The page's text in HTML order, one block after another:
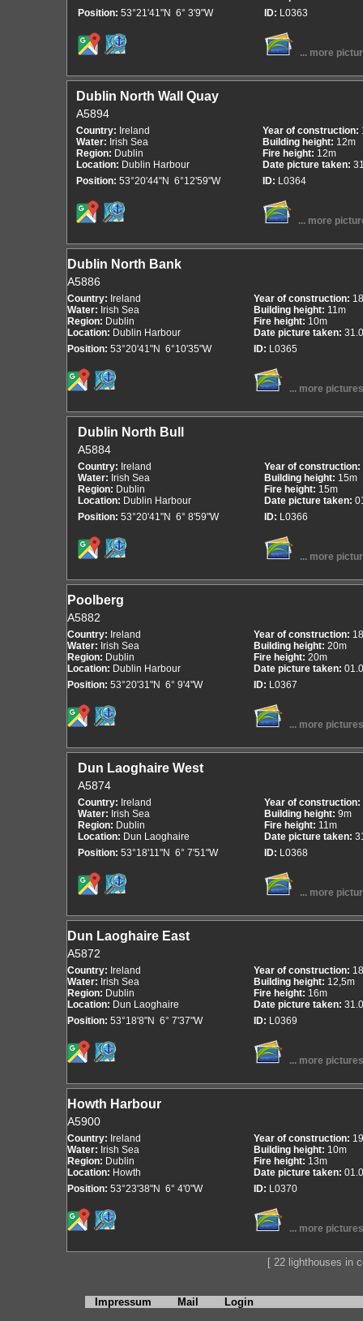
Position: 53°21'41"N 6° 3'9"W
ID: L0363
... more
Dublin North Wall Quay
A5894
Country: Ireland
Water: Irish Sea
Region: Dublin
Location: Dublin Harbour
Position: 53°20'44"N 6°12'59"W
Year of construction:
Building height: 12m
Fire height: 12m
Date picture taken:
ID: L0364
... more
Dublin North Bank
A5886
Country: Ireland
Water: Irish Sea
Region: Dublin
Location: Dublin Harbour
Position: 53°20'41"N 6°10'35"W
Year of construction:
Building height: 11m
Fire height: 10m
Date picture taken:
ID: L0365
... more pictures
Dublin North Bull
A5884
Country: Ireland
Water: Irish Sea
Region: Dublin
Location: Dublin Harbour
Position: 53°20'41"N 6° 8'59"W
Year of construction:
Building height: 15m
Fire height: 15m
Date picture taken:
ID: L0366
... more
Poolberg
A5882
Country: Ireland
Water: Irish Sea
Region: Dublin
Location: Dublin Harbour
Position: 53°20'31"N 6° 9'4"W
Year of construction:
Building height: 20m
Fire height: 20m
Date picture taken:
ID: L0367
... more pictures
Dun Laoghaire West
A5874
Country: Ireland
Water: Irish Sea
Region: Dublin
Location: Dun Laoghaire
Position: 53°18'11"N 6° 7'51"W
Year of construction:
Building height: 9m
Fire height: 11m
Date picture taken:
ID: L0368
... more
Dun Laoghaire East
A5872
Country: Ireland
Water: Irish Sea
Region: Dublin
Location: Dun Laoghaire
Position: 53°18'8"N 6° 7'37"W
Year of construction:
Building height: 12,5m
Fire height: 16m
Date picture taken:
ID: L0369
... more pictures
Howth Harbour
A5900
Country: Ireland
Water: Irish Sea
Region: Dublin
Location: Howth
Position: 53°23'38"N 6° 4'0"W
Year of construction:
Building height: 10m
Fire height: 13m
Date picture taken:
ID: L0370
... more pictures
[ 22 lighthouses in
Impressum Mail Login